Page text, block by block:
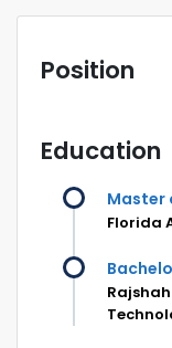
Position
Education
Master
Florida